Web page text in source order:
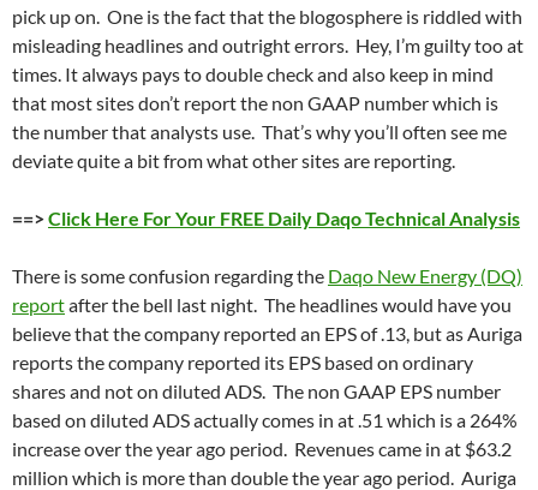
pick up on. One is the fact that the blogosphere is riddled with
misleading headlines and outright errors. Hey, I’m guilty too at
times. It always pays to double check and also keep in mind
that most sites don’t report the non GAAP number which is
the number that analysts use. That’s why you’ll often see me
deviate quite a bit from what other sites are reporting.
==>Click Here For Your FREE Daily Daqo Technical Analysis
There is some confusion regarding the Daqo New Energy (DQ)
reportafter the bell last night. The headlines would have you
believe that the company reported an EPS of .13, but as Auriga
reports the company reported its EPS based on ordinary
shares and not on diluted ADS. The non GAAP EPS number
based on diluted ADS actually comes in at .51 which is a 264%
increase over the year ago period. Revenues came in at $63.2
million which is more than double the year ago period. Auriga